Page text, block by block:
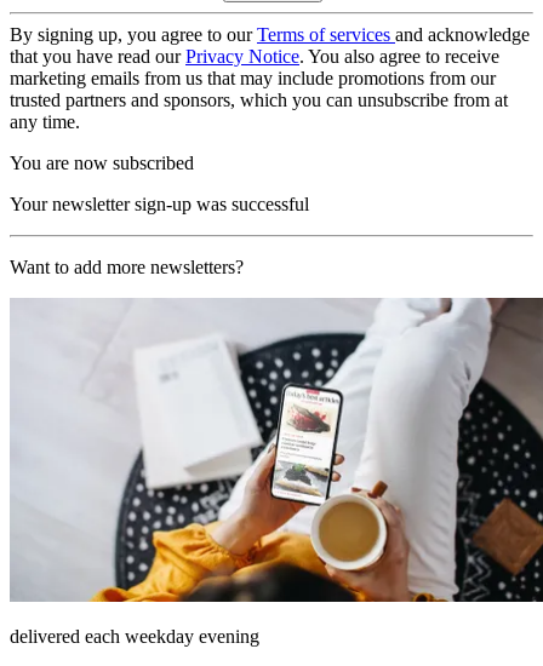
By signing up, you agree to ourTerms of services and acknowledge
that you have read ourPrivacy Notice. You also agree to receive
marketing emails from us that may include promotions from our
trusted partners and sponsors, which you can unsubscribe from at
any time.
You are now subscribed
Your newsletter sign-up was successful
Want to add more newsletters?
delivered each weekday evening